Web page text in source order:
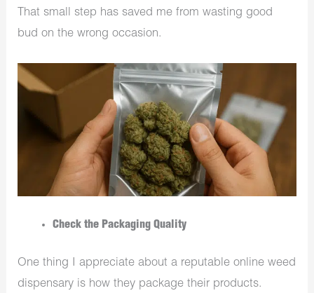
That small step has saved me from wasting good
bud on the wrong occasion.
Check the Packaging Quality
One thing I appreciate about a reputable online weed
dispensary is how they package their products.